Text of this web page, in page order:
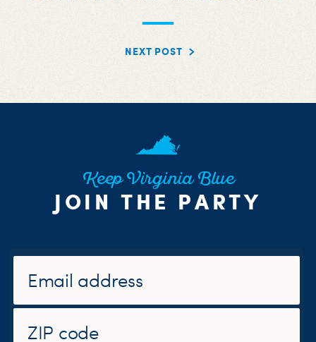
NEXT POST
Keep Virginia Blue
JOIN THE PARTY